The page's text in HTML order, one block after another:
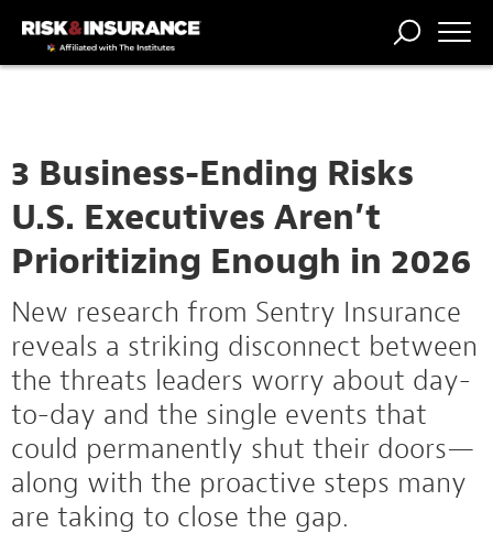
3 Business-Ending Risks
U.S. Executives Aren’t
Prioritizing Enough in 2026
New research from Sentry Insurance
reveals a striking disconnect between
the threats leaders worry about day-
to-day and the single events that
could permanently shut their doors—
along with the proactive steps many
are taking to close the gap.